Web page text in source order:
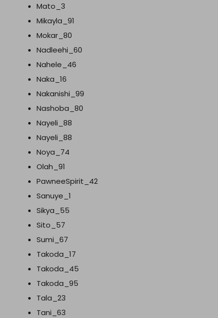
Mato_3
Mikayla_91
Mokar_80
Nadleehi_60
Nahele_46
Naka_16
Nakanishi_99
Nashoba_80
Nayeli_88
Nayeli_88
Noya_74
Olah_91
PawneeSpirit_42
Sanuye_1
Sikya_55
Sito_57
Sumi_67
Takoda_17
Takoda_45
Takoda_95
Tala_23
Tani_63